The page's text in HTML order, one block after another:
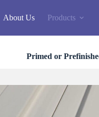
About Us Products
Primed or